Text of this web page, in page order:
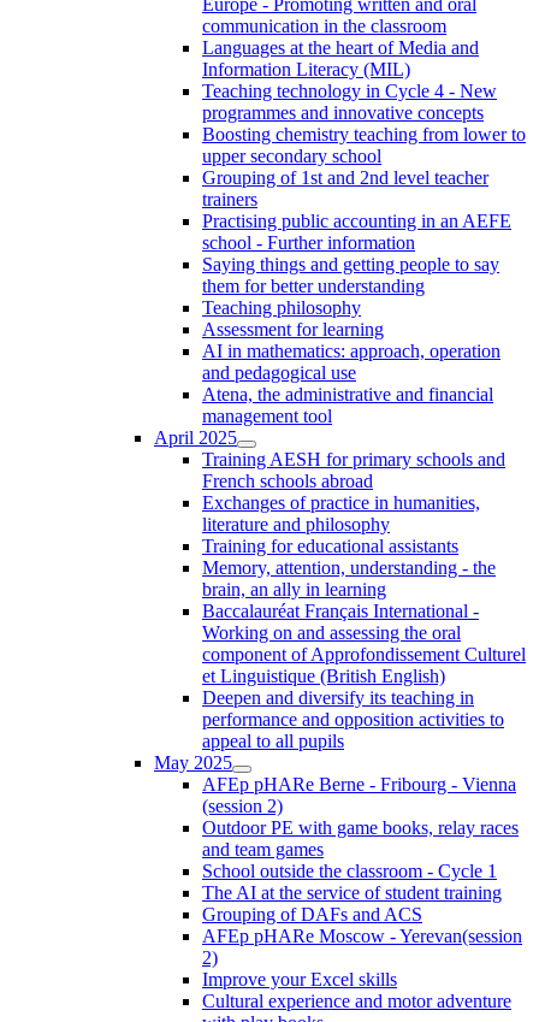
Europe - Promoting written and oral
communication in the classroom
Languages at the heart of Media and
Information Literacy (MIL)
Teaching technology in Cycle 4 - New
programmes and innovative concepts
Boosting chemistry teaching from lower to
upper secondary school
Grouping of 1st and 2nd level teacher
trainers
Practising public accounting in an AEFE
school - Further information
Saying things and getting people to say
them for better understanding
Teaching philosophy
Assessment for learning
AI in mathematics: approach, operation
and pedagogical use
Atena, the administrative and financial
management tool
April 2025
Training AESH for primary schools and
French schools abroad
Exchanges of practice in humanities,
literature and philosophy
Training for educational assistants
Memory, attention, understanding - the
brain, an ally in learning
Baccalauréat Français International -
Working on and assessing the oral
component of Approfondissement Culturel
et Linguistique (British English)
Deepen and diversify its teaching in
performance and opposition activities to
appeal to all pupils
May 2025
AFEp pHARe Berne - Fribourg - Vienna
(session 2)
Outdoor PE with game books, relay races
and team games
School outside the classroom - Cycle 1
The AI at the service of student training
Grouping of DAFs and ACS
AFEp pHARe Moscow - Yerevan(session
2)
Improve your Excel skills
Cultural experience and motor adventure